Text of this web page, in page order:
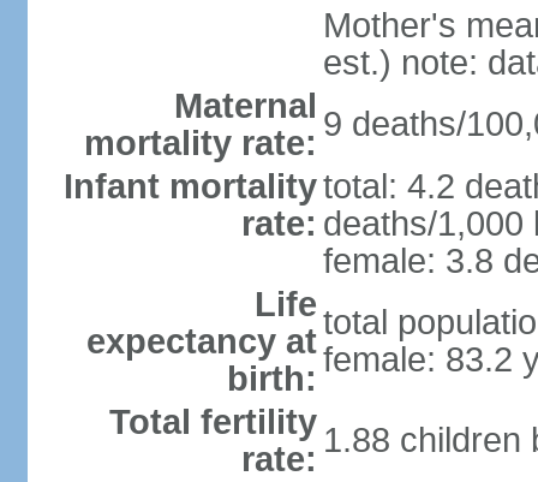
Mother's
est.) note:
Maternal
mortality rate: 9 deaths/
Infant mortality
rate:
total: 4.2
deaths/1,000
female: 3.8
Life
expectancy at
birth:
total
female: 83.2
Total fertility
rate: 1.88 children